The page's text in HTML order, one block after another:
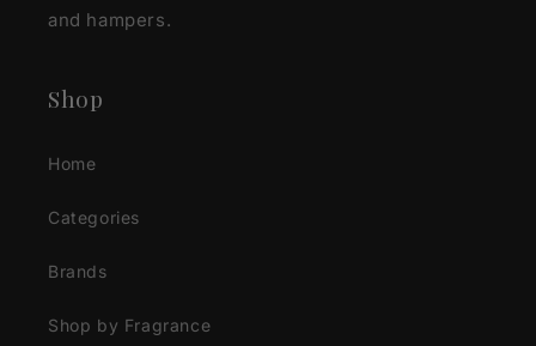
and hampers.
Shop
Home
Categories
Brands
Shop by Fragrance